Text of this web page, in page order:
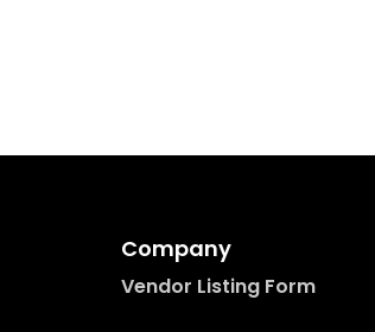
Company
Vendor Listing Form